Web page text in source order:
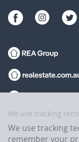
We use tracking
We use tracking
remember your